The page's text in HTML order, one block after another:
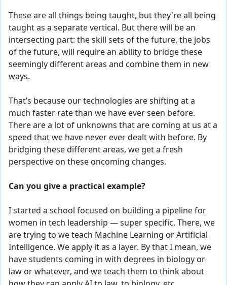
These are all things being taught, but they're all being
taught as a separate vertical. But there will be an
intersecting part: the skill sets of the future, the jobs
of the future, will require an ability to bridge these
seemingly different areas and combine them in new
ways.
That’s because our technologies are shifting at a
much faster rate than we have ever seen before.
There are a lot of unknowns that are coming at us at a
speed that we have never ever dealt with before. By
bridging these different areas, we get a fresh
perspective on these oncoming changes.
Can you give a practical example?
I started a school focused on building a pipeline for
women in tech leadership — super specific. There, we
are trying to weteach Machine Learning or Artificial
Intelligence. We apply it as a layer. By that I mean, we
have students coming in with degrees in biology or
law or whatever, and we teach them to think about